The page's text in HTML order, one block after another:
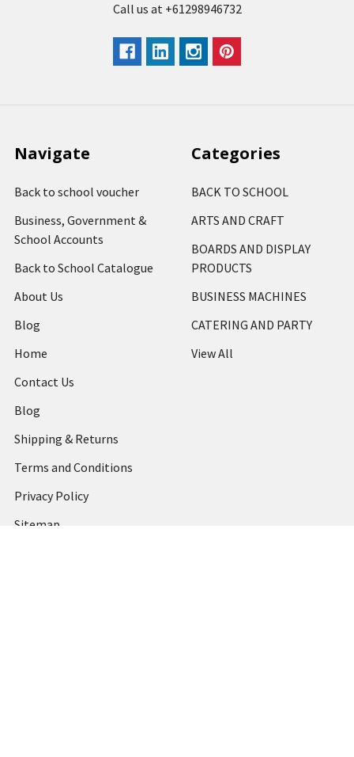
Call us at +61298946732
Navigate
Back to school voucher
Business, Government &
School Accounts
Back to School Catalogue
About Us
Blog
Home
Contact Us
Blog
Shipping & Returns
Terms and Conditions
Privacy Policy
Sitemap
Categories
BACK TO SCHOOL
ARTS AND CRAFT
BOARDS AND DISPLAY
PRODUCTS
BUSINESS MACHINES
CATERING AND PARTY
View All